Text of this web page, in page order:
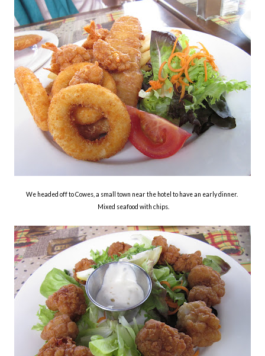
We headed off to Cowes, a small town near the hotel to have an early dinner.
Mixed seafood with chips.